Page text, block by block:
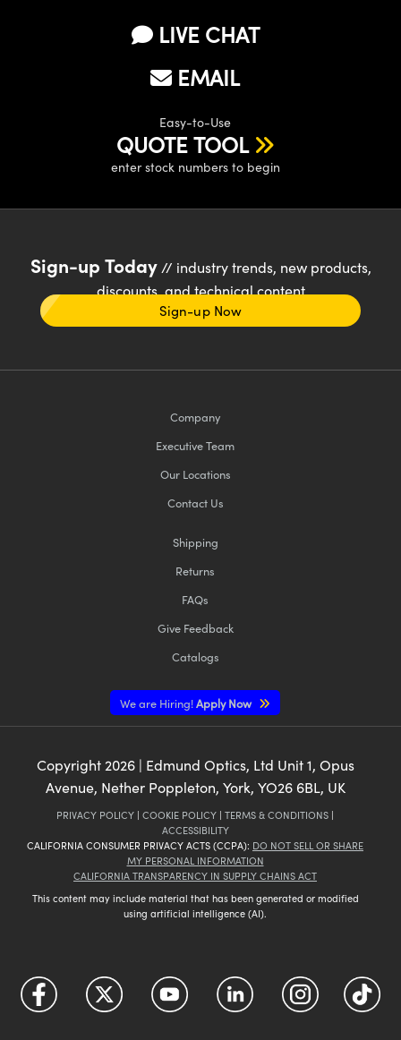
LIVE CHAT
EMAIL
Easy-to-Use
QUOTE TOOL
enter stock numbers to begin
Sign-up Today// industry trends, new products,
discounts, and technical content
Sign-up Now
Company
Executive Team
Our Locations
Contact Us
Shipping
Returns
FAQs
Give Feedback
Catalogs
We are Hiring!Apply Now
Copyright 2026| Edmund Optics, Ltd Unit 1, Opus
Avenue, Nether Poppleton, York, YO26 6BL, UK
PRIVACY POLICY | COOKIE POLICY | TERMS & CONDITIONS |
ACCESSIBILITY
CALIFORNIA CONSUMER PRIVACY ACTS (CCPA): DO NOT SELL OR SHARE
MY PERSONAL INFORMATION
CALIFORNIA TRANSPARENCY IN SUPPLY CHAINS ACT
This content may include material that has been generated or modified
using artificial intelligence (AI).